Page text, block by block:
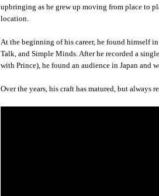
upbringing as he grew up moving from place to
location.
At the beginning of his career, he found himself
Talk, and Simple Minds. After he recorded a
with Prince), he found an audience in Japan and
Over the years, his craft has matured, but